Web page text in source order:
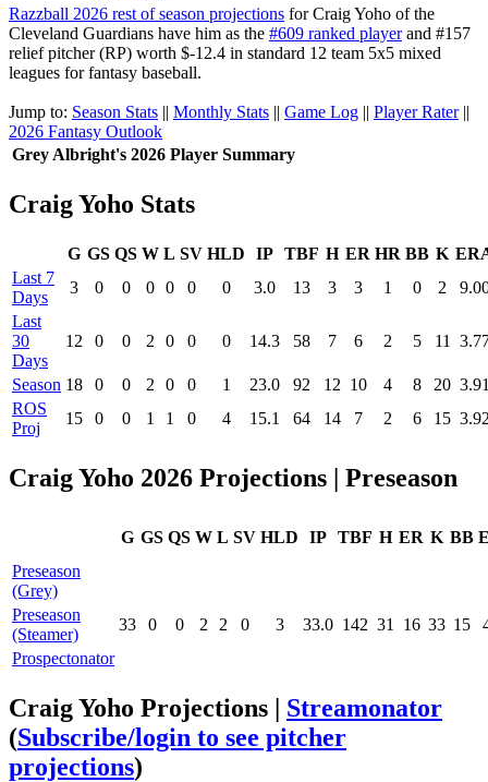
Razzball 2026 rest of season projections for Craig Yoho of the
Cleveland Guardians have him as the #609 ranked playerand #157
relief pitcher (RP) worth $-12.4 in standard 12 team 5x5 mixed
leagues for fantasy baseball.
Jump to: Season Stats || Monthly Stats || Game Log || Player Rater||
2026 Fantasy Outlook
Grey Albright's 2026 Player Summary
Craig Yoho Stats
G GS QS W L SV HLD IP TBF H ER HR BB K
Last 7
Days
3 0 0 0 0 0 0 3.0 13 3 3 1 0 2
Last
30
Days
12 0 0 2 0 0 0 14.3 58 7 6 2 5 11
Season 18 0 0 2 0 0 1 23.0 92 12 10 4 8 20
ROS
Proj
15 0 0 1 1 0 4 15.1 64 14 7 2 6 15
Craig Yoho 2026 Projections | Preseason
G GS QS W L SV HLD IP TBF H ER K BB
Preseason
(Grey)
Preseason
(Steamer)
33 0 0 2 2 0 3 33.0 142 31 16 33 15
Prospectonator
Craig Yoho Projections | Streamonator
(Subscribe/login to see pitcher
projections)